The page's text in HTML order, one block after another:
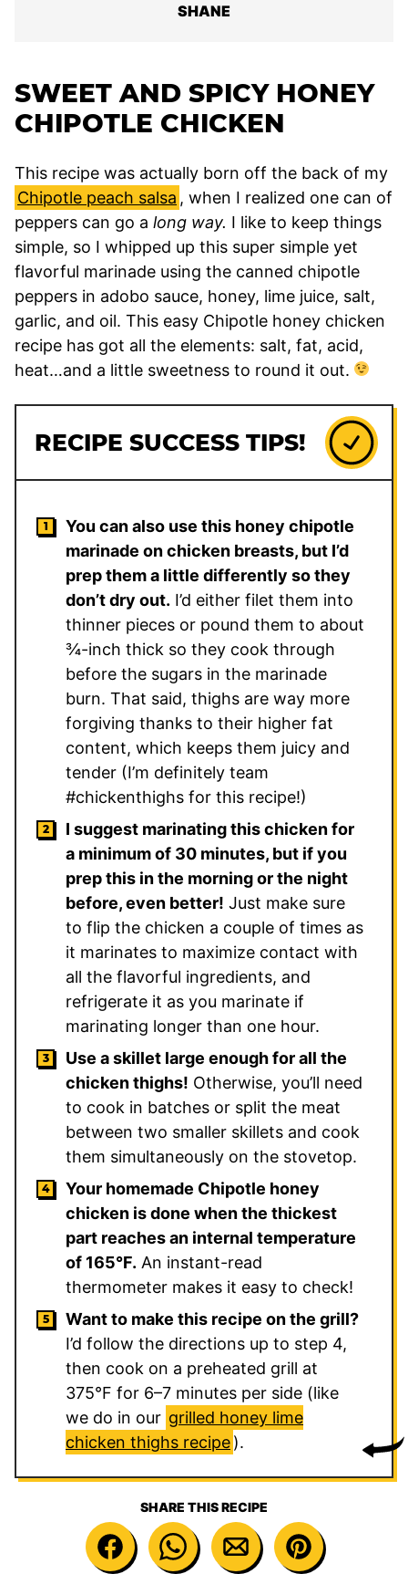
SHANE
SWEET AND SPICY HONEY
CHIPOTLE CHICKEN
This recipe was actually born off the back of my
Chipotle peach salsa , when I realized one can of
peppers can go a long way. I like to keep things
simple, so I whipped up this super simple yet
flavorful marinade using the canned chipotle
peppers in adobo sauce, honey, lime juice, salt,
garlic, and oil. This easy Chipotle honey chicken
recipe has got all the elements: salt, fat, acid,
heat…and a little sweetness to round it out.
RECIPE SUCCESS TIPS!
You can also use this honey chipotle
marinade on chicken breasts, but I’d
prep them a little differently so they
don’t dry out. I’d either filet them into
thinner pieces or pound them to about
¾-inch thick so they cook through
before the sugars in the marinade
burn. That said, thighs are way more
forgiving thanks to their higher fat
content, which keeps them juicy and
tender (I’m definitely team
#chickenthighs for this recipe!)
I suggest marinating this chicken for
a minimum of 30 minutes, but if you
prep this in the morning or the night
before, even better! Just make sure
to flip the chicken a couple of times as
it marinates to maximize contact with
all the flavorful ingredients, and
refrigerate it as you marinate if
marinating longer than one hour.
Use a skillet large enough for all the
chicken thighs! Otherwise, you’ll need
to cook in batches or split the meat
between two smaller skillets and cook
them simultaneously on the stovetop.
Your homemade Chipotle honey
chicken is done when the thickest
part reaches an internal temperature
of 165°F. An instant-read
thermometer makes it easy to check!
Want to make this recipe on the grill?
I’d follow the directions up to step 4,
then cook on a preheated grill at
375°F for 6–7 minutes per side (like
we do in our grilled honey lime
chicken thighs recipe).
SHARE THIS RECIPE